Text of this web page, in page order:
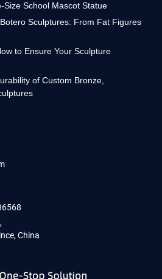
Size School Mascot Statue
Sculptures: From Fat Figures
to Ensure Your Sculpture
of Custom Bronze,
China